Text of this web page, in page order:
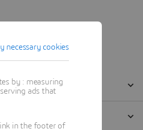
necessary cookies
by : measuring
ads that
in the footer of